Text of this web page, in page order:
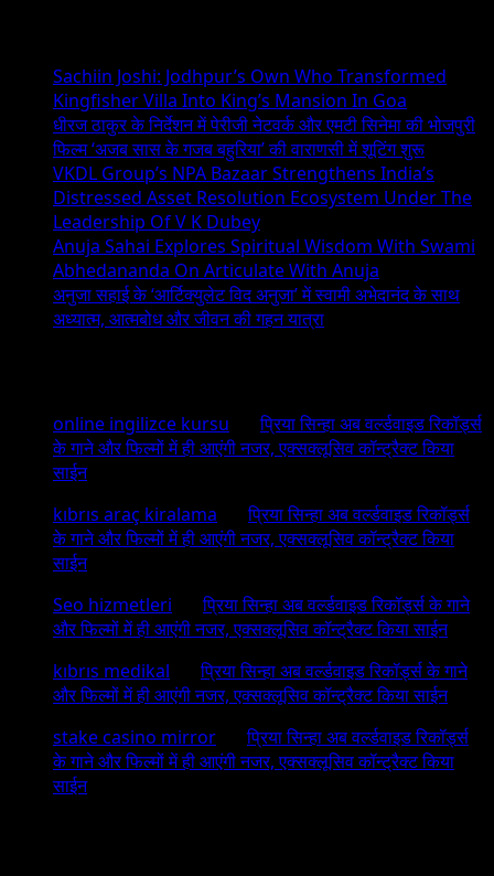
Sachiin Joshi: Jodhpur’s Own Who Transformed
Kingfisher Villa Into King’s Mansion In Goa
धीरज ठाकुर के निर्देशन में पेरीजी नेटवर्क और एमटी सिनेमा की भोजपुरी
फिल्म ‘अजब सास के गजब बहुरिया’ की वाराणसी में शूटिंग शुरू
VKDL Group’s NPA Bazaar Strengthens India’s
Distressed Asset Resolution Ecosystem Under The
Leadership Of V K Dubey
Anuja Sahai Explores Spiritual Wisdom With Swami
Abhedananda On Articulate With Anuja
अनुजा सहाई के ‘आर्टिक्युलेट विद अनुजा’ में स्वामी अभेदानंद के साथ
अध्यात्म, आत्मबोध और जीवन की गहन यात्रा
online ingilizce kursu onप्रिया सिन्हा अब वर्ल्डवाइड रिकॉर्ड्स
के गाने और फिल्मों में ही आएंगी नजर, एक्सक्लूसिव कॉन्ट्रैक्ट किया
साईन
kıbrıs araç kiralama onप्रिया सिन्हा अब वर्ल्डवाइड रिकॉर्ड्स
के गाने और फिल्मों में ही आएंगी नजर, एक्सक्लूसिव कॉन्ट्रैक्ट किया
साईन
Seo hizmetleri onप्रिया सिन्हा अब वर्ल्डवाइड रिकॉर्ड्स के गाने
और फिल्मों में ही आएंगी नजर, एक्सक्लूसिव कॉन्ट्रैक्ट किया साईन
kıbrıs medikal onप्रिया सिन्हा अब वर्ल्डवाइड रिकॉर्ड्स के गाने
और फिल्मों में ही आएंगी नजर, एक्सक्लूसिव कॉन्ट्रैक्ट किया साईन
stake casino mirror onप्रिया सिन्हा अब वर्ल्डवाइड रिकॉर्ड्स
के गाने और फिल्मों में ही आएंगी नजर, एक्सक्लूसिव कॉन्ट्रैक्ट किया
साईन